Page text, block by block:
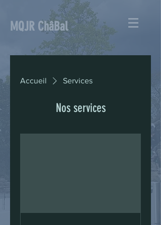
MQJR ChâBal
Accueil Services
Nos services